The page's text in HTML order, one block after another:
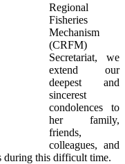
Regional
Fisheries
Mechanism
(CRFM)
Secretariat, we
extend our
deepest and
sincerest
condolences to
her family,
friends,
colleagues, and
during this difficult time.